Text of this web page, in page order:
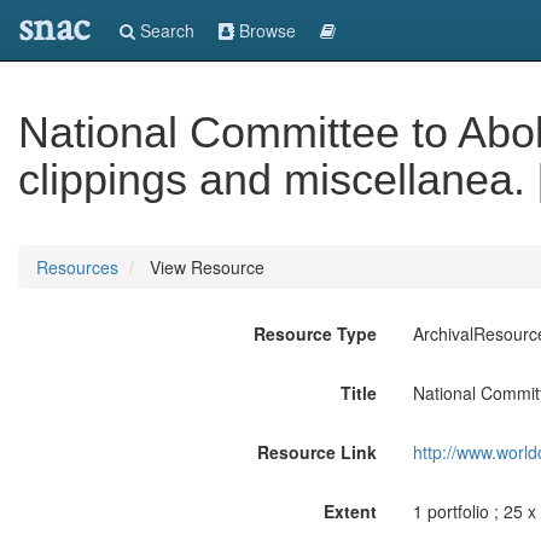
snac Search Browse
National Committee to
clippings and miscellanea.
Resources View Resource
Resource Type
Title National
Resource Link http://
Extent 1 portfolio ; 25